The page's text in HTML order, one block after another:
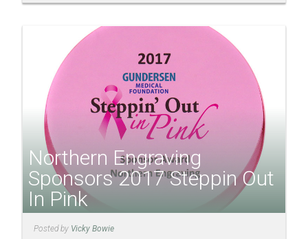
Northern Engraving
Sponsors 2017 Steppin Out
In Pink
Posted by Vicky Bowie